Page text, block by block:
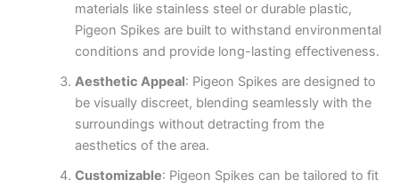
materials like stainless steel or durable plastic,
Pigeon Spikes are built to withstand environmental
conditions and provide long-lasting effectiveness.
Aesthetic Appeal: Pigeon Spikes are designed to
be visually discreet, blending seamlessly with the
surroundings without detracting from the
aesthetics of the area.
Customizable: Pigeon Spikes can be tailored to fit